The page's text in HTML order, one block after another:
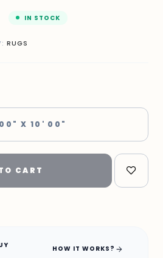
IN STOCK
RUGS
X 10' 00"
CART
HOW IT WORKS? arrow_forward